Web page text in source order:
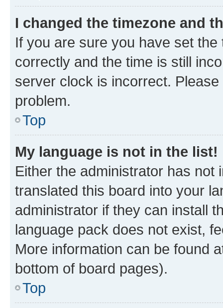
I changed the timezone and
If you are sure you have set
correctly and the time is still
server clock is incorrect.
problem.
Top
My language is not in the list!
Either the administrator has not
translated this board into your
administrator if they can install
language pack does not exist,
More information can be found
bottom of board pages).
Top